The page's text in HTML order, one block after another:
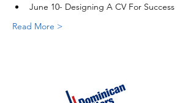
June 10- Designing A CV For Success
Read More >